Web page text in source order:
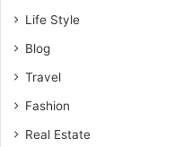
Life Style
Blog
Travel
Fashion
Real Estate